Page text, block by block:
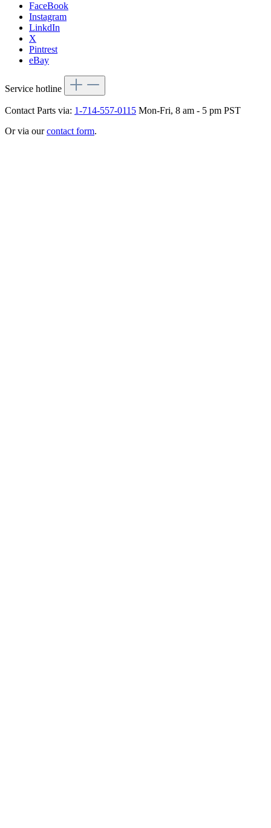
FaceBook
Instagram
LinkdIn
X
Pintrest
eBay
Service hotline
Contact Parts via: 1-714-557-0115 Mon-Fri, 8 am - 5 pm PST
Or via ourcontact form.